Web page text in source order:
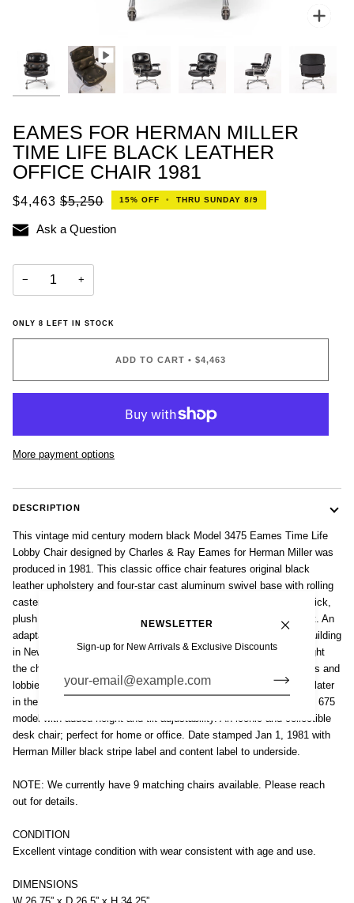
EAMES FOR HERMAN MILLER
TIME LIFE BLACK LEATHER
OFFICE CHAIR 1981
$4,463 $5,250 15% OFF • THRU SUNDAY 8/9
Ask a Question
− +
ONLY 8 LEFT IN STOCK
ADD TO CART • $4,463
More payment options
DESCRIPTION
This vintage mid century modern black Model 3475 Eames Time Life
Lobby Chair designed by Charles & Ray Eames for Herman Miller was
produced in 1981. This classic office chair features original black
leather upholstery and four-star cast aluminum swivel base with rolling
casters. The comfortable, contoured ergonomic design features thick,
plush cushions, swivel seat and adjustable height and backrest tilt. An
adaptation of the commissioned 'Lobby Chairs' for the Time Life building
in New York, the 1960 release of the Time Life Lounge Chair brought
the chair to the broader public of homes, offices, conference rooms and
lobbies all over the US and internationally. Model 3475 introduced later
in the 1960s has the width and laid back comfort and swivel of the 675
model with added height and tilt adjustability. An iconic and collectible
desk chair; perfect for home or office. Date stamped Jan 1, 1981 with
Herman Miller black stripe label and content label to underside.
NOTE: We currently have 9 matching chairs available. Please reach
out for details.
CONDITION
Excellent vintage condition with wear consistent with age and use.
DIMENSIONS
NEWSLETTER
Sign-up for New Arrivals & Exclusive Discounts